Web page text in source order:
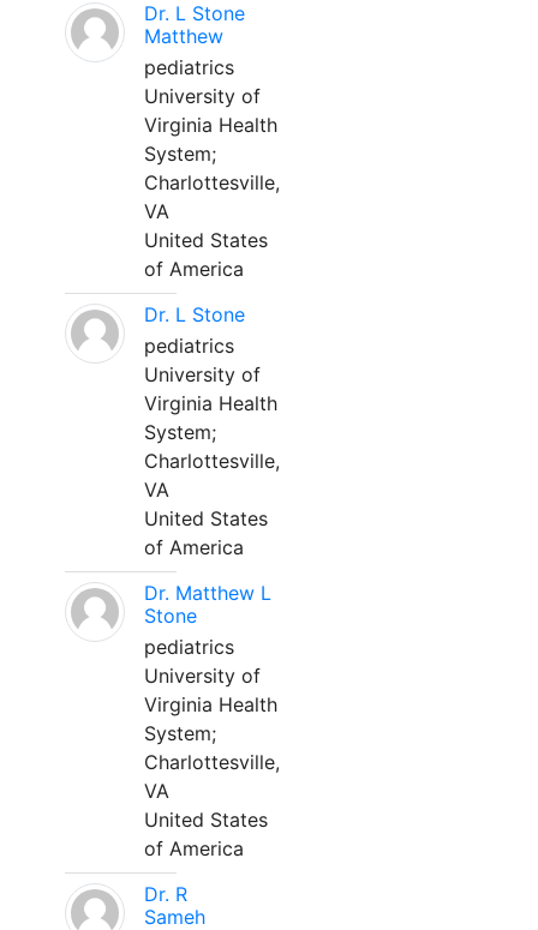
Dr. L Stone
Matthew
pediatrics
University of
Virginia Health
System;
Charlottesville,
VA
United States
of America
Dr. L Stone
pediatrics
University of
Virginia Health
System;
Charlottesville,
VA
United States
of America
Dr. Matthew L
Stone
pediatrics
University of
Virginia Health
System;
Charlottesville,
VA
United States
of America
Dr. R
Sameh